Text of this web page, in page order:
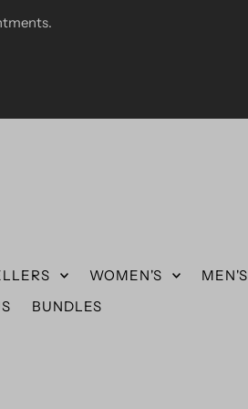
WOMEN'S MEN'S
BUNDLES